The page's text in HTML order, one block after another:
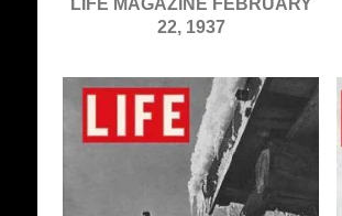
22, 1937